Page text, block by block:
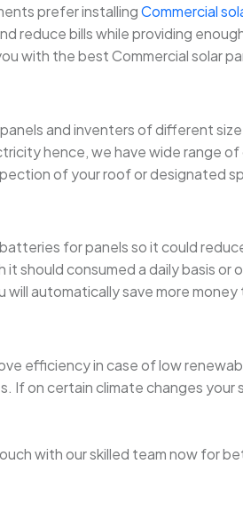
prefer installingCommercial
reduce bills while providing
with the best Commercial solar
and inventers of different
hence, we have wide range
of your roof or designated
for panels so it could
should consumed a daily basis or
automatically save more
efficiency in case of low
on certain climate changes
with our skilled team now for